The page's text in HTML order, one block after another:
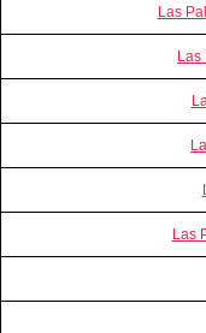
Las
Las
Las